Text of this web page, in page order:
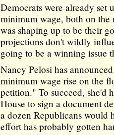
Democrats were already set
minimum wage, both on the
was shaping up to be their
projections don't wildly
going to be a winning issue
Nancy Pelosi has
minimum wage rise on the
petition." To succeed, she'd
House to sign a document
a dozen Republicans would
effort has probably gotten